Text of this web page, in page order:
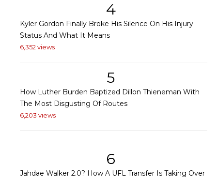
4
Kyler Gordon Finally Broke His Silence On His Injury
Status And What It Means
6,352 views
5
How Luther Burden Baptized Dillon Thieneman With
The Most Disgusting Of Routes
6,203 views
6
Jahdae Walker 2.0? How A UFL Transfer Is Taking Over